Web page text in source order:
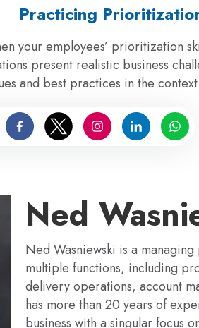
Practicing
your employees’ prioritization
present realistic business
and best practices in the
Ned
Ned Wasniewski is a
multiple functions, including
delivery operations, account
has more than 20 years of
business with a singular focus